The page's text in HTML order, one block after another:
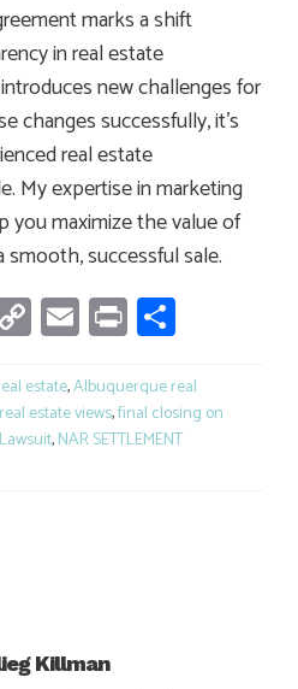
marks a shift
in real estate
new challenges for
changes successfully, it’s
real estate
My expertise in marketing
you maximize the value of
successful sale.
Copy
Link
Email
Print
estate,Albuquerque real
estate views,final closing on
,NAR SETTLEMENT
Killman